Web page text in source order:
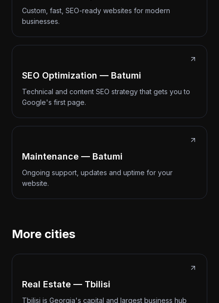
Custom, fast, SEO-ready websites for modern
businesses.
SEO Optimization — Batumi
Technical and content SEO strategy that gets you to
Google's first page.
Maintenance — Batumi
Ongoing support, updates and uptime for your
website.
More cities
Real Estate — Tbilisi
Tbilisi is Georgia's capital and largest business hub